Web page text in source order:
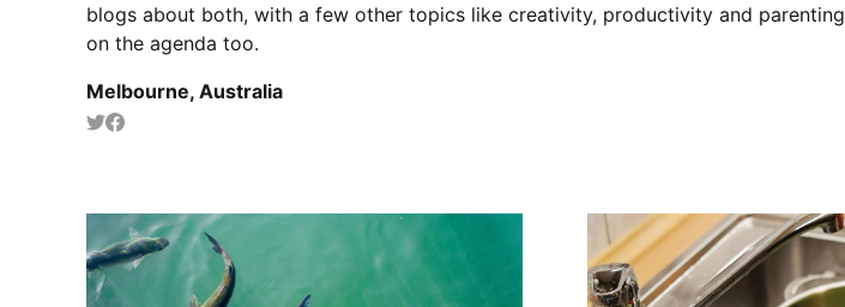
blogs about both, with a few other topics like creativity, productivity and parenting
on the agenda too.
Melbourne, Australia